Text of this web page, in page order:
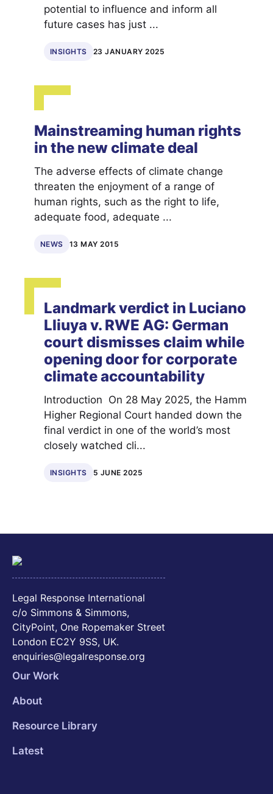
potential to influence and inform all
future cases has just ...
INSIGHTS 23 JANUARY 2025
Mainstreaming human rights
in the new climate deal
The adverse effects of climate change
threaten the enjoyment of a range of
human rights, such as the right to life,
adequate food, adequate ...
NEWS 13 MAY 2015
Landmark verdict in Luciano
Lliuya v. RWE AG: German
court dismisses claim while
opening door for corporate
climate accountability
Introduction On 28 May 2025, the Hamm
Higher Regional Court handed down the
final verdict in one of the world’s most
closely watched cli...
INSIGHTS 5 JUNE 2025
Legal Response International
c/o Simmons & Simmons,
CityPoint, One Ropemaker Street
London EC2Y 9SS, UK.
enquiries@legalresponse.org
Our Work
About
Resource Library
Latest